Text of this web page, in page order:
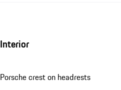
Interior
Porsche crest on headrests